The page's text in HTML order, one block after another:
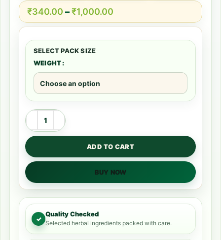
₹340.00 –₹1,000.00
WEIGHT
ADD TO CART
BUY NOW
✓
Quality Checked
Selected herbal ingredients packed with care.